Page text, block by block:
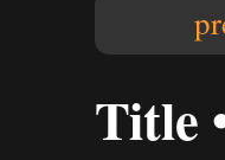
Title